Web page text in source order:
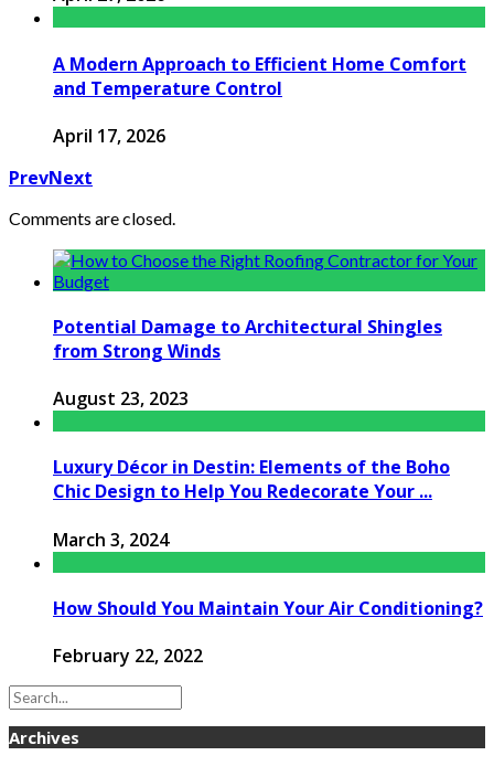
A Modern Approach to Efficient Home Comfort
and Temperature Control
April 17, 2026
PrevNext
Comments are closed.
Potential Damage to Architectural Shingles
from Strong Winds
August 23, 2023
Luxury Décor in Destin: Elements of the Boho
Chic Design to Help You Redecorate Your ...
March 3, 2024
How Should You Maintain Your Air Conditioning?
February 22, 2022
Archives